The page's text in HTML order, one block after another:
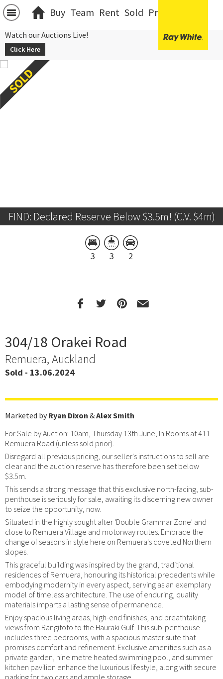
Buy Team Rent Sold Projects
Watch our Auctions Live!
Click Here
FIND: Declared Reserve Below $3.5m! (C.V. $4m)
3 3 2
304/18 Orakei Road
Remuera, Auckland
Sold - 13.06.2024
Marketed by Ryan Dixon &Alex Smith
For Sale by Auction: 10am, Thursday 13th June, In Rooms at 411
Remuera Road (unless sold prior).
Disregard all previous pricing, our seller's instructions to sell are
clear and the auction reserve has therefore been set below
$3.5m.
This sends a strong message that this exclusive north-facing, sub-
penthouse is seriously for sale, awaiting its discerning new owner
to seize the opportunity, now.
Situated in the highly sought after 'Double Grammar Zone' and
close to Remuera Village and motorway routes. Embrace the
change of seasons in style here on Remuera's coveted Northern
slopes.
This graceful building was inspired by the grand, traditional
residences of Remuera, honouring its historical precedents while
embodying modernity in every aspect, serving as an exemplary
model of timeless architecture. The use of enduring, quality
materials imparts a lasting sense of permanence.
Enjoy spacious living areas, high-end finishes, and breathtaking
views from Rangitoto to the Hauraki Gulf. This sub-penthouse
includes three bedrooms, with a spacious master suite that
promises comfort and refinement. Exclusive amenities such as a
private garden, nine metre heated swimming pool, and summer
kitchen pavilion enhance the luxurious lifestyle, along with secure
parking for two cars and ample storage.